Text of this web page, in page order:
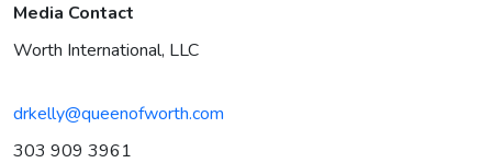
Media Contact
Worth International, LLC
drkelly@queenofworth.com
303 909 3961